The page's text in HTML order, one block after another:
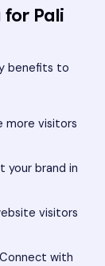
for Pali
benefits to
more visitors
your brand in
visitors
Connect with